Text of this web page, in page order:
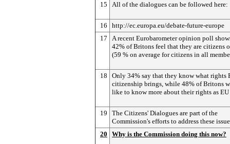
15
All of the dialogues can be followed here:
16
http://ec.europa.eu/debate-future-europe
17
A recent Eurobarometer opinion poll
42% of Britons feel that they are citizens
(59 % on average for citizens in all
18
Only 34% say that they know what rights
citizenship brings, while 48% of Britons
like to know more about their rights as
19
The Citizens' Dialogues are part of the
Commission's efforts to address these
20
Why is the Commission doing this now?